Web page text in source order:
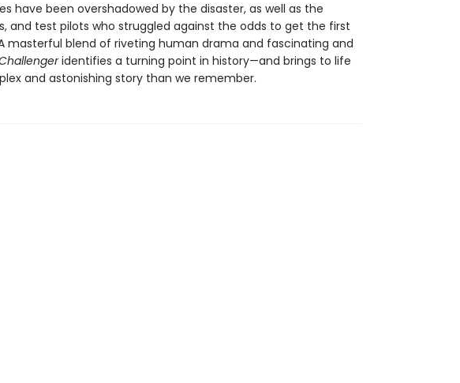
have been overshadowed by the disaster, as well as the
and test pilots who struggled against the odds to get the first
masterful blend of riveting human drama and fascinating and
identifies a turning point in history—and brings to life
and astonishing story than we remember.